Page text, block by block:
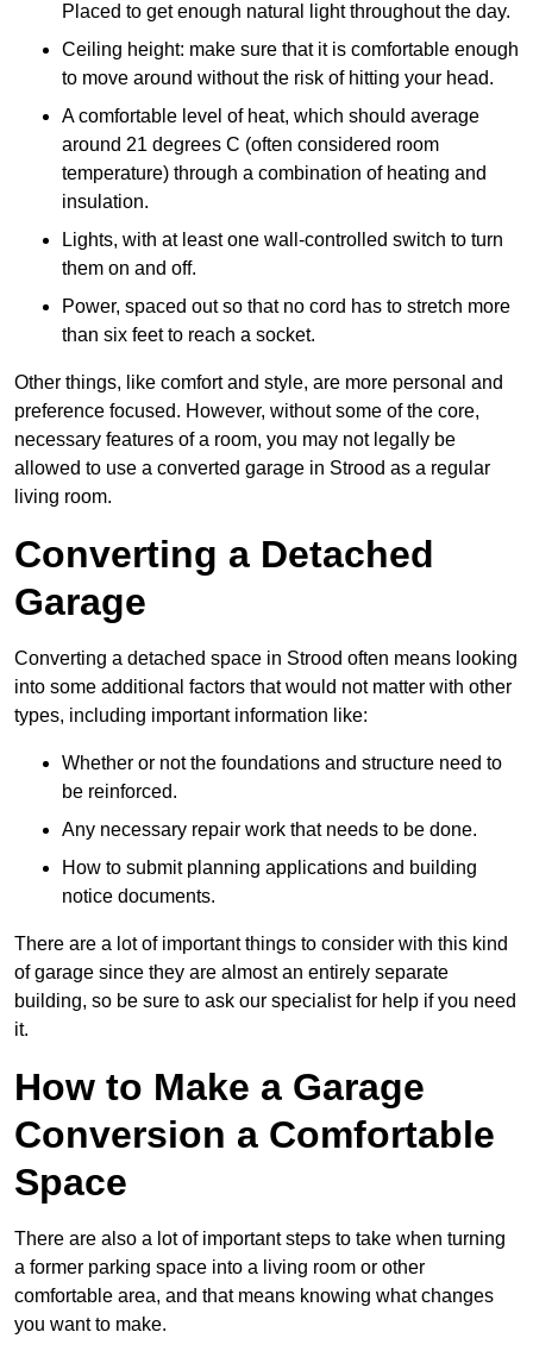
Placed to get enough natural light throughout the day.
Ceiling height: make sure that it is comfortable enough
to move around without the risk of hitting your head.
A comfortable level of heat, which should average
around 21 degrees C (often considered room
temperature) through a combination of heating and
insulation.
Lights, with at least one wall-controlled switch to turn
them on and off.
Power, spaced out so that no cord has to stretch more
than six feet to reach a socket.
Other things, like comfort and style, are more personal and
preference focused. However, without some of the core,
necessary features of a room, you may not legally be
allowed to use a converted garage in Strood as a regular
living room.
Converting a Detached
Garage
Converting a detached space in Strood often means looking
into some additional factors that would not matter with other
types, including important information like:
Whether or not the foundations and structure need to
be reinforced.
Any necessary repair work that needs to be done.
How to submit planning applications and building
notice documents.
There are a lot of important things to consider with this kind
of garage since they are almost an entirely separate
building, so be sure to ask our specialist for help if you need
it.
How to Make a Garage
Conversion a Comfortable
Space
There are also a lot of important steps to take when turning
a former parking space into a living room or other
comfortable area, and that means knowing what changes
you want to make.